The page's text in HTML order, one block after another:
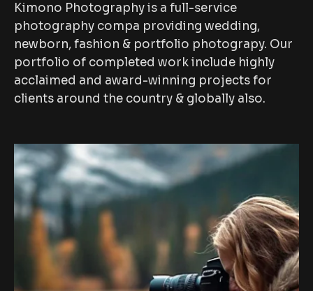
Kimono Photography is a full-service
photography compa providing wedding,
newborn, fashion & portfolio photograpy. Our
portfolio of completed work include highly
acclaimed and award-winning projects for
clients around the country & globally also.